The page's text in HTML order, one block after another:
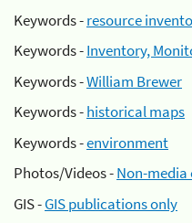
Keywords -resource
Keywords -Inventory,
Keywords -William Brewer
Keywords -historical maps
Keywords -environment
Photos/Videos -Non-
GIS -GIS publications only